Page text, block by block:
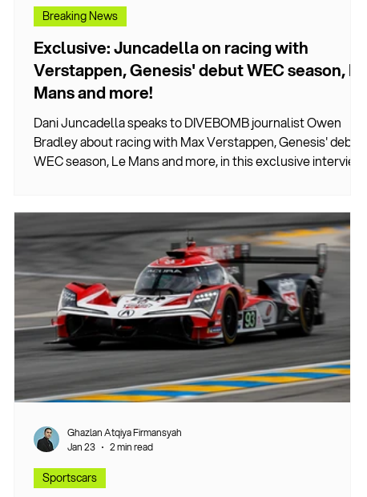
Exclusive: Juncadella on racing with
Verstappen, Genesis' debut WEC season, Le
Mans and more!
Dani Juncadella speaks to DIVEBOMB journalist Owen
Bradley about racing with Max Verstappen, Genesis' debut
WEC season, Le Mans and more, in this exclusive interview!
Breaking News
Sportscars
Ghazlan Atqiya Firmansyah
Jan 23
2 min read